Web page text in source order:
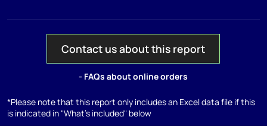
Contact us about this report
- FAQs about online orders
*Please note that this report only includes an Excel data file if this
is indicated in "What's included" below